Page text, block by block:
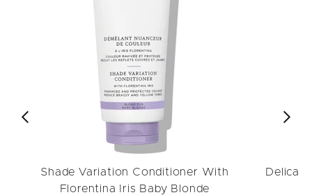
Shade Variation Conditioner With
Florentina Iris Baby Blonde